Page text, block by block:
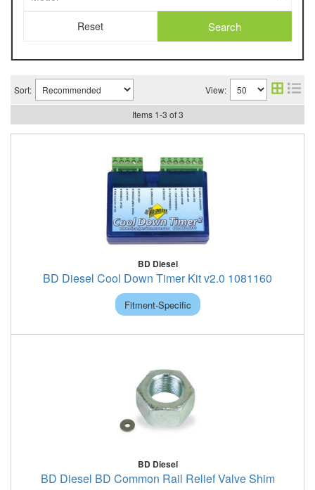
Search
Sort: View:
Items 1-3 of 3
BD Diesel
BD Diesel Cool Down Timer Kit v2.0 1081160
Fitment-Specific
BD Diesel
BD Diesel BD Common Rail Relief Valve Shim